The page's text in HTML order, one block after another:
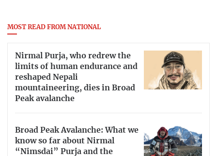
MOST READ FROM NATIONAL
Nirmal Purja, who redrew the
limits of human endurance and
reshaped Nepali
mountaineering, dies in Broad
Peak avalanche
Broad Peak Avalanche: What we
know so far about Nirmal
“Nimsdai” Purja and the